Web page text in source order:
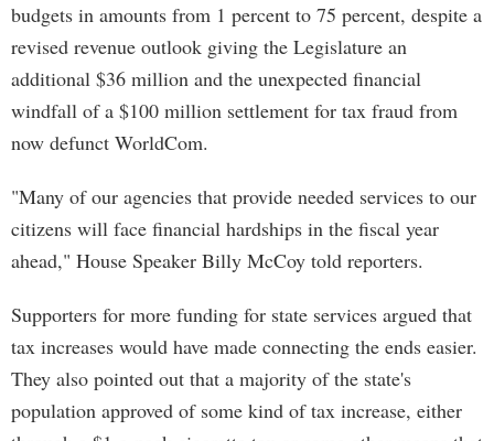
budgets in amounts from 1 percent to 75 percent, despite a
revised revenue outlook giving the Legislature an
additional $36 million and the unexpected financial
windfall of a $100 million settlement for tax fraud from
now defunct WorldCom.
"Many of our agencies that provide needed services to our
citizens will face financial hardships in the fiscal year
ahead," House Speaker Billy McCoy told reporters.
Supporters for more funding for state services argued that
tax increases would have made connecting the ends easier.
They also pointed out that a majority of the state's
population approved of some kind of tax increase, either